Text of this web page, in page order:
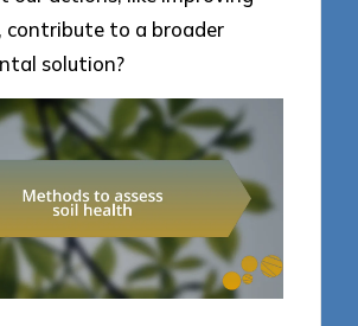
contribute to a broader
solution?